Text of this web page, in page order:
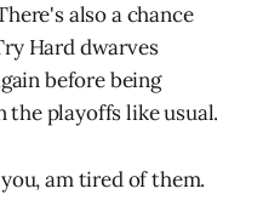
also a chance
Hard dwarves
before being
playoffs like usual.
am tired of them.